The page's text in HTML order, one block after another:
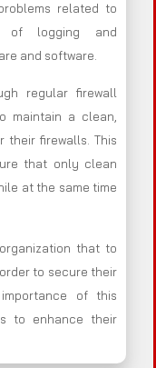
related to
of logging and
and software.
regular firewall
maintain a clean,
their firewalls. This
that only clean
at the same time
that to
to secure their
of this
to enhance their